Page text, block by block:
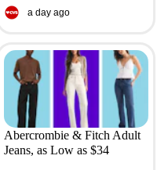
a day ago
Abercrombie & Fitch Adult
Jeans, as Low as $34